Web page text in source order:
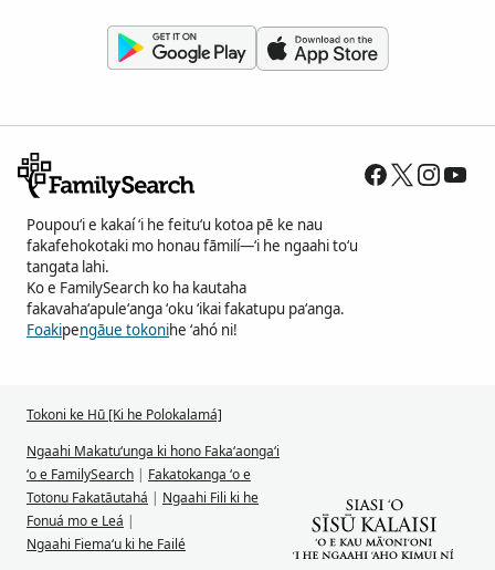
Poupouʻi e kakaí ʻi he feituʻu kotoa pē ke nau
fakafehokotaki mo honau fāmilí—ʻi he ngaahi toʻu
tangata lahi.
Ko e FamilySearch ko ha kautaha
fakavahaʻapuleʻanga ʻoku ʻikai fakatupu paʻanga.
Foakipengāue tokonihe ʻahó ni!
Tokoni ke Hū [Ki he Polokalamá]
Ngaahi Makatuʻunga ki hono Fakaʻaongaʻi
ʻo e FamilySearch | Fakatokanga ʻo e
Totonu Fakatāutahá | Ngaahi Fili ki he
Fonuá mo e Leá |
Ngaahi Fiemaʻu ki he Failé